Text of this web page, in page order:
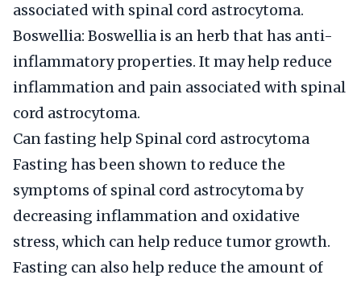
associated with spinal cord astrocytoma.
Boswellia: Boswellia is an herb that has anti-
inflammatory properties. It may help reduce
inflammation and pain associated with spinal
cord astrocytoma.
Can fasting help Spinal cord astrocytoma
Fasting has been shown to reduce the
symptoms of spinal cord astrocytoma by
decreasing inflammation and oxidative
stress, which can help reduce tumor growth.
Fasting can also help reduce the amount of